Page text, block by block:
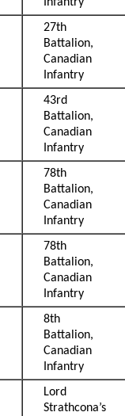
Infantry
27th
Battalion,
Canadian
Infantry
43rd
Battalion,
Canadian
Infantry
78th
Battalion,
Canadian
Infantry
78th
Battalion,
Canadian
Infantry
8th
Battalion,
Canadian
Infantry
Lord
Strathcona’s